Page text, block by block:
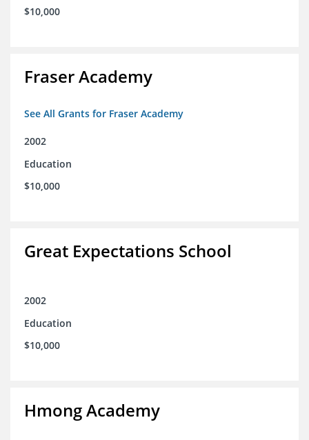
$10,000
Fraser Academy
See All Grants for Fraser Academy
2002
Education
$10,000
Great Expectations School
2002
Education
$10,000
Hmong Academy